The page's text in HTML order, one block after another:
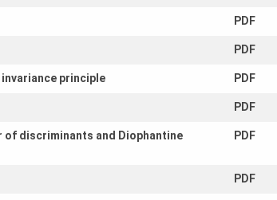
PDF
PDF
principle PDF
PDF
of discriminants and Diophantine
PDF
PDF